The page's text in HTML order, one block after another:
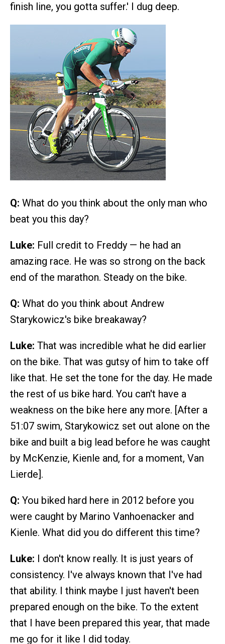
finish line, you gotta suffer.' I dug deep.
Q: What do you think about the only man who
beat you this day?
Luke: Full credit to Freddy — he had an
amazing race. He was so strong on the back
end of the marathon. Steady on the bike.
Q: What do you think about Andrew
Starykowicz's bike breakaway?
Luke: That was incredible what he did earlier
on the bike. That was gutsy of him to take off
like that. He set the tone for the day. He made
the rest of us bike hard. You can't have a
weakness on the bike here any more. [After a
51:07 swim, Starykowicz set out alone on the
bike and built a big lead before he was caught
by McKenzie, Kienle and, for a moment, Van
Lierde].
Q: You biked hard here in 2012 before you
were caught by Marino Vanhoenacker and
Kienle. What did you do different this time?
Luke: I don't know really. It is just years of
consistency. I've always known that I've had
that ability. I think maybe I just haven't been
prepared enough on the bike. To the extent
that I have been prepared this year, that made
me go for it like I did today.